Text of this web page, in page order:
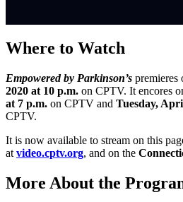
Where to Watch
Empowered by Parkinson’s premieres
2020 at 10 p.m. on CPTV. It encores
at 7 p.m. on CPTV and Tuesday,
CPTV.
It is now available to stream on this
at video.cptv.org, and on the
More About the